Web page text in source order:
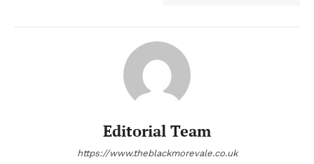
Editorial Team
https://www.theblackmorevale.co.uk